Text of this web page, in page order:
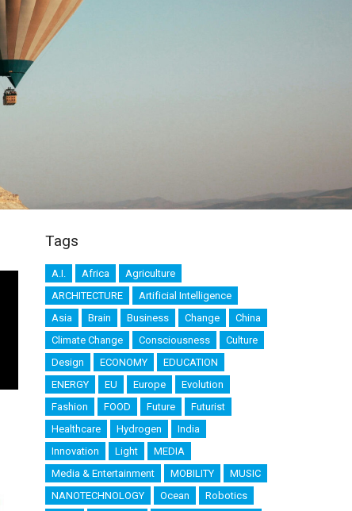
Tags
A.I. Africa
Agriculture
ARCHITECTURE
Artificial Intelligence
Asia
Brain Business Change
China
Climate Change
Consciousness
Culture
Design
ECONOMY
EDUCATION
ENERGY
EU Europe
Evolution
Fashion
FOOD Future
Futurist
Healthcare
Hydrogen
India
Innovation
Light
MEDIA
Media & Entertainment
MOBILITY
MUSIC
NANOTECHNOLOGY
Ocean
Robotics